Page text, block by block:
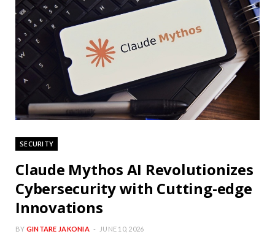
SECURITY
Claude Mythos AI Revolutionizes
Cybersecurity with Cutting-edge
Innovations
BY GINTARE JAKONIA JUNE 10, 2026